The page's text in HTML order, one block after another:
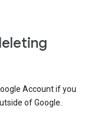
Account if you
of Google.